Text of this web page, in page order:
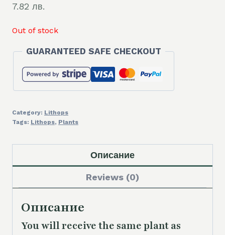
7.82 лв.
Out of stock
GUARANTEED SAFE CHECKOUT
Category: Lithops
Tags: Lithops, Plants
Описание
Reviews (0)
Описание
You will receive the same plant as